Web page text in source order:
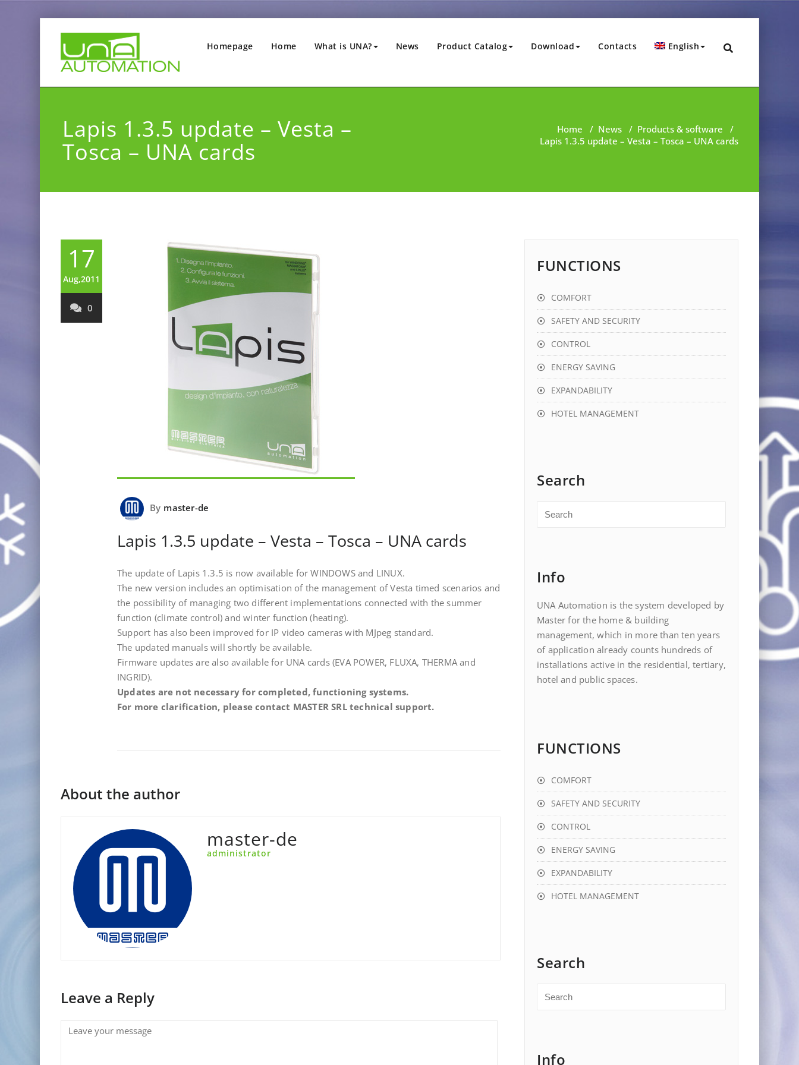
Homepage Home What is UNA? News Product Catalog Download Contacts English
Lapis 1.3.5 update – Vesta –
Tosca – UNA cards
Home / News / Products & software /
Lapis 1.3.5 update – Vesta – Tosca – UNA cards
17
Aug,2011
0
By master-de
Lapis 1.3.5 update – Vesta – Tosca – UNA cards
The update of Lapis 1.3.5 is now available for WINDOWS and LINUX.
The new version includes an optimisation of the management of Vesta timed scenarios and
the possibility of managing two different implementations connected with the summer
function (climate control) and winter function (heating).
Support has also been improved for IP video cameras with MJpeg standard.
The updated manuals will shortly be available.
Firmware updates are also available for UNA cards (EVA POWER, FLUXA, THERMA and
INGRID).
Updates are not necessary for completed, functioning systems.
For more clarification, please contact MASTER SRL technical support.
About the author
master-de
administrator
Leave a Reply
FUNCTIONS
COMFORT
SAFETY AND SECURITY
CONTROL
ENERGY SAVING
EXPANDABILITY
HOTEL MANAGEMENT
Search
Info
UNA Automation is the system developed by
Master for the home & building
management, which in more than ten years
of application already counts hundreds of
installations active in the residential, tertiary,
hotel and public spaces.
FUNCTIONS
COMFORT
SAFETY AND SECURITY
CONTROL
ENERGY SAVING
EXPANDABILITY
HOTEL MANAGEMENT
Search
Info